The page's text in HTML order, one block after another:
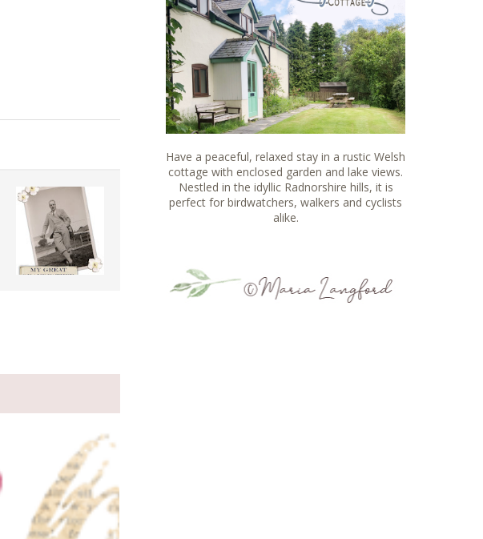
Have a peaceful, relaxed stay in a rustic Welsh
cottage with enclosed garden and lake views.
Nestled in the idyllic Radnorshire hills, it is
perfect for birdwatchers, walkers and cyclists
alike.